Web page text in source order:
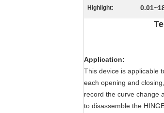
Highlight:
Application:
This device is applicable
each opening and
record the curve change
to disassemble the